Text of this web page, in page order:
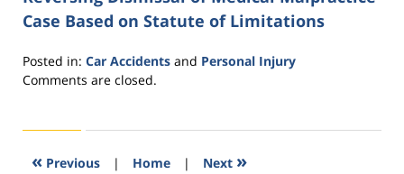
Case Based on Statute of Limitations
Posted in: Car Accidents and Personal Injury
Updated:
2021
5:58
Comments are closed.
« Previous | Home | Next »